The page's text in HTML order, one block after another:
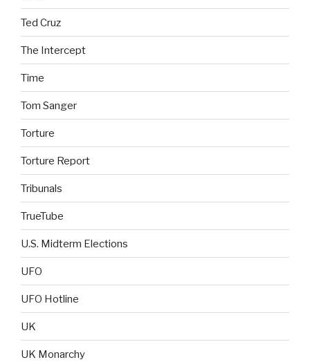
Ted Cruz
The Intercept
Time
Tom Sanger
Torture
Torture Report
Tribunals
TrueTube
U.S. Midterm Elections
UFO
UFO Hotline
UK
UK Monarchy